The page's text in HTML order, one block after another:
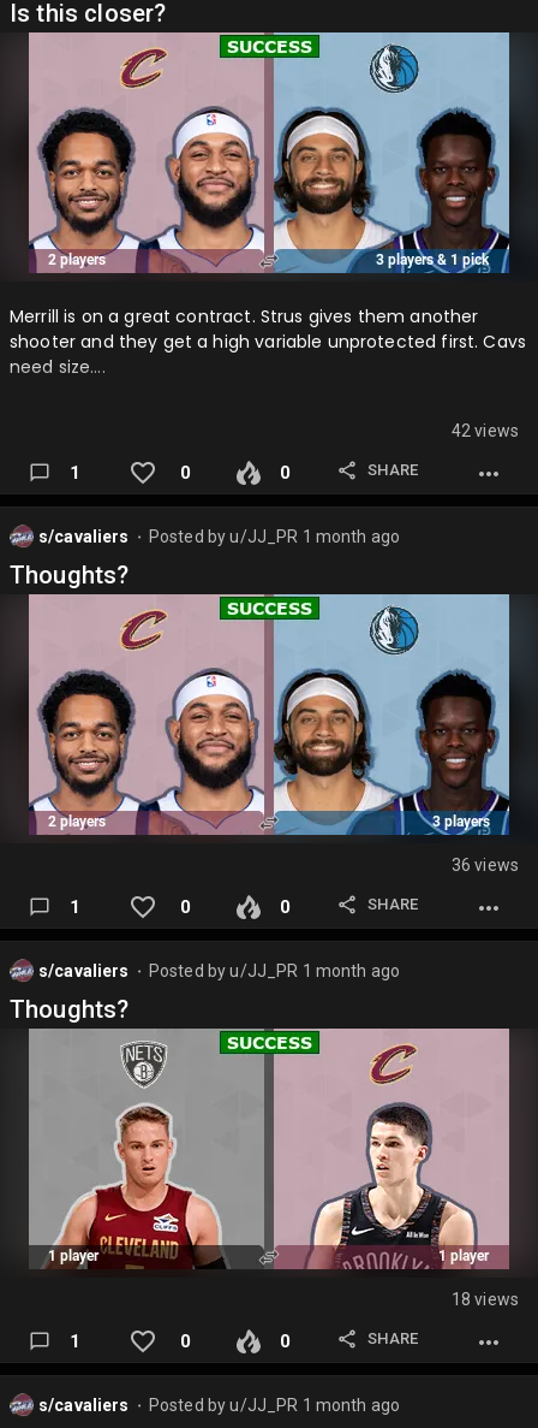
Is this closer?
Merrill is on a great contract. Strus gives them another
shooter and they get a high variable unprotected first. Cavs
need size….
42 views
1 0 0 SHARE
s/cavaliers Posted byu/JJ_PR 1 month ago
Thoughts?
36 views
1 0 0 SHARE
s/cavaliers Posted byu/JJ_PR 1 month ago
Thoughts?
18 views
1 0 0 SHARE
s/cavaliers Posted byu/JJ_PR 1 month ago